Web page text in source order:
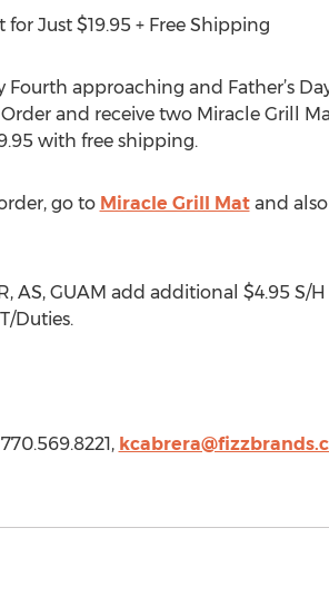
Just $19.95 + Free Shipping
approaching and Father’s
and receive two Miracle Grill
with free shipping.
go to Miracle Grill Matand also
AS, GUAM add additional $4.95 S/
Duties.